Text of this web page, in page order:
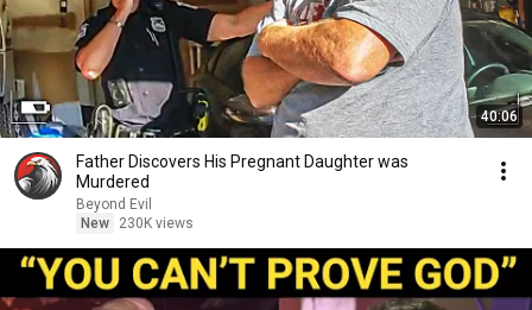
40:06
Father Discovers His Pregnant Daughter was
Murdered
Beyond Evil
New
230K views